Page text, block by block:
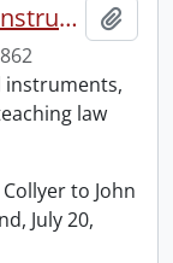
R.A. Haney collection of legal instruments.
instruments,
law
to John
July 20,